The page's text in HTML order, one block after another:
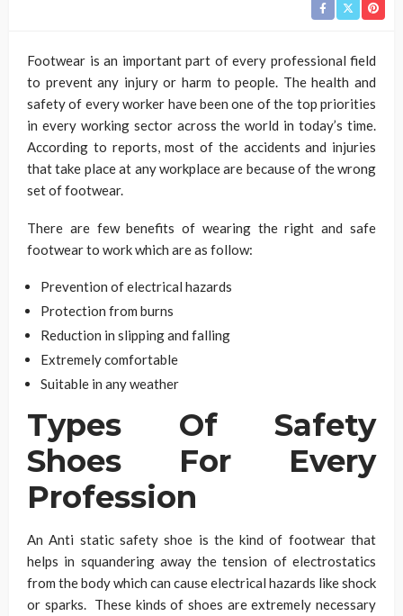
Footwear is an important part of every professional field
to prevent any injury or harm to people. The health and
safety of every worker have been one of the top priorities
in every working sector across the world in today’s time.
According to reports, most of the accidents and injuries
that take place at any workplace are because of the wrong
set of footwear.
There are few benefits of wearing the right and safe
footwear to work which are as follow:
Prevention of electrical hazards
Protection from burns
Reduction in slipping and falling
Extremely comfortable
Suitable in any weather
Types Of Safety
Shoes For Every
Profession
An Anti static safety shoe is the kind of footwear that
helps in squandering away the tension of electrostatics
from the body which can cause electrical hazards like shock
or sparks. These kinds of shoes are extremely necessary